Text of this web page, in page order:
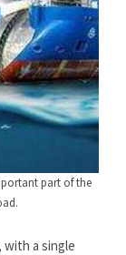
part of the
with a single